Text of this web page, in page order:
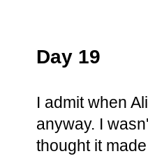
Day 19
I admit when
anyway. I
thought it